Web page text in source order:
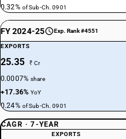
0.32% of Sub-Ch. 0901
FY 2024-25 Exp. Rank #4551
EXPORTS
25.35 ₹ Cr
0.0007%share
+17.36%YoY
0.24% of Sub-Ch. 0901
CAGR · 7-YEAR
EXPORTS